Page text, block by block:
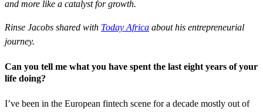
and more like a catalyst for growth.
Rinse Jacobs shared with Today Africa about his entrepreneurial
journey.
Can you tell me what you have spent the last eight years of your
life doing?
I’ve been in the European fintech scene for a decade mostly out of